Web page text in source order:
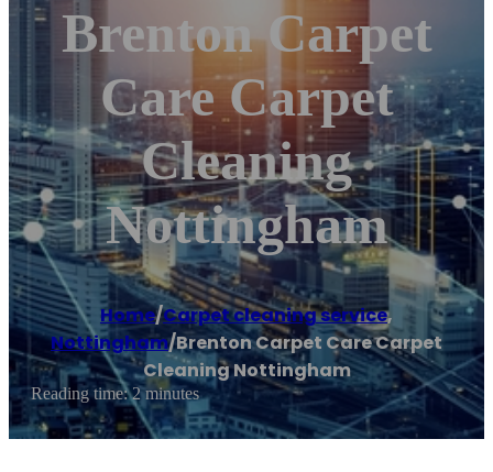
Brenton Carpet
Care Carpet
Cleaning
Nottingham
Home/Carpet cleaning service,
Nottingham/Brenton Carpet Care Carpet
Cleaning Nottingham
Reading time: 2 minutes